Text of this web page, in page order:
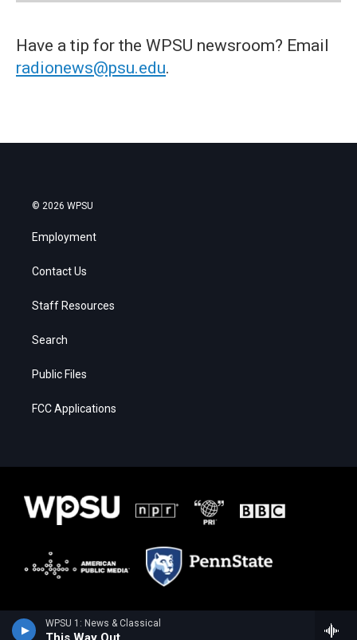
WPSU 1: News & Classical
Have a tip for the WPSU newsroom? Email
radionews@psu.edu.
© 2026 WPSU
Employment
Contact Us
Staff Resources
Search
Public Files
FCC Applications